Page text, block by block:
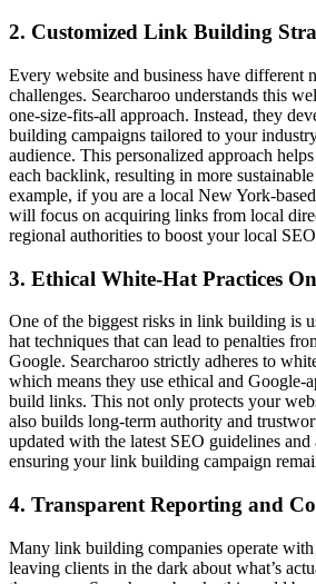
2. Customized Link Building
Every website and business have different
challenges. Searcharoo understands this
one-size-fits-all approach. Instead, they
building campaigns tailored to your
audience. This personalized approach
each backlink, resulting in more
example, if you are a local New York-
will focus on acquiring links from local
regional authorities to boost your local
3. Ethical White-Hat Practices
One of the biggest risks in link building is
hat techniques that can lead to penalties
Google. Searcharoo strictly adheres to
which means they use ethical and Google-
build links. This not only protects your
also builds long-term authority and
updated with the latest SEO guidelines and
ensuring your link building campaign
4. Transparent Reporting and
Many link building companies operate with
leaving clients in the dark about what’s